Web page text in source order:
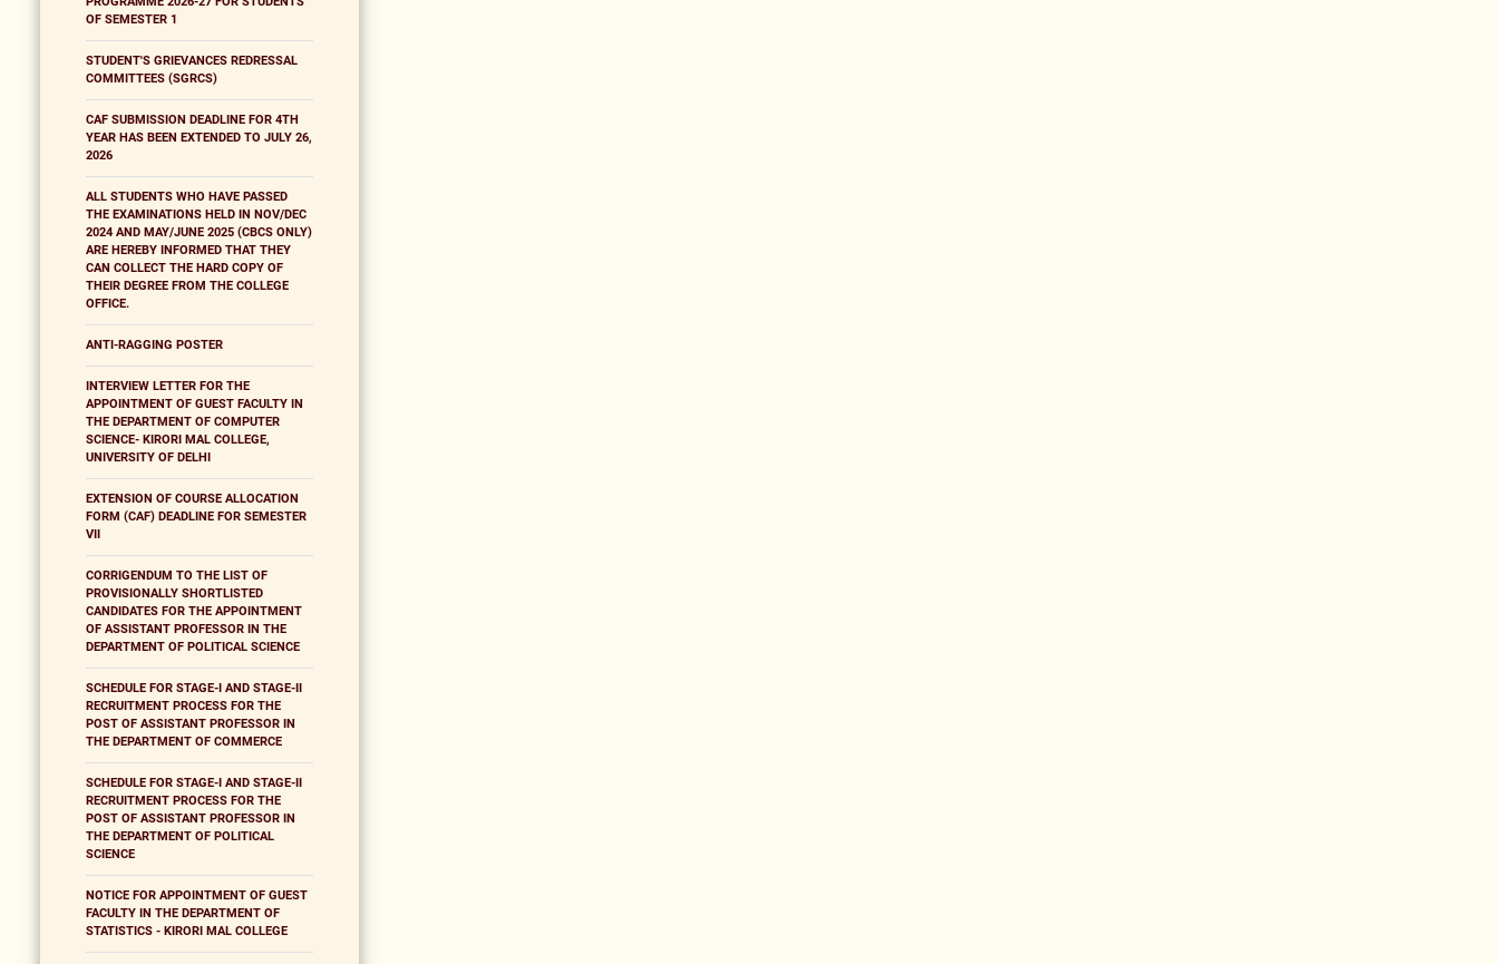
OF SEMESTER 1
STUDENT'S GRIEVANCES REDRESSAL
COMMITTEES (SGRCS)
CAF SUBMISSION DEADLINE FOR 4TH
YEAR HAS BEEN EXTENDED TO JULY 26,
2026
ALL STUDENTS WHO HAVE PASSED
THE EXAMINATIONS HELD IN NOV/DEC
2024 AND MAY/JUNE 2025 (CBCS ONLY)
ARE HEREBY INFORMED THAT THEY
CAN COLLECT THE HARD COPY OF
THEIR DEGREE FROM THE COLLEGE
OFFICE.
ANTI-RAGGING POSTER
INTERVIEW LETTER FOR THE
APPOINTMENT OF GUEST FACULTY IN
THE DEPARTMENT OF COMPUTER
SCIENCE- KIRORI MAL COLLEGE,
UNIVERSITY OF DELHI
EXTENSION OF COURSE ALLOCATION
FORM (CAF) DEADLINE FOR SEMESTER
VII
CORRIGENDUM TO THE LIST OF
PROVISIONALLY SHORTLISTED
CANDIDATES FOR THE APPOINTMENT
OF ASSISTANT PROFESSOR IN THE
DEPARTMENT OF POLITICAL SCIENCE
SCHEDULE FOR STAGE-I AND STAGE-II
RECRUITMENT PROCESS FOR THE
POST OF ASSISTANT PROFESSOR IN
THE DEPARTMENT OF COMMERCE
SCHEDULE FOR STAGE-I AND STAGE-II
RECRUITMENT PROCESS FOR THE
POST OF ASSISTANT PROFESSOR IN
THE DEPARTMENT OF POLITICAL
SCIENCE
NOTICE FOR APPOINTMENT OF GUEST
FACULTY IN THE DEPARTMENT OF
STATISTICS - KIRORI MAL COLLEGE